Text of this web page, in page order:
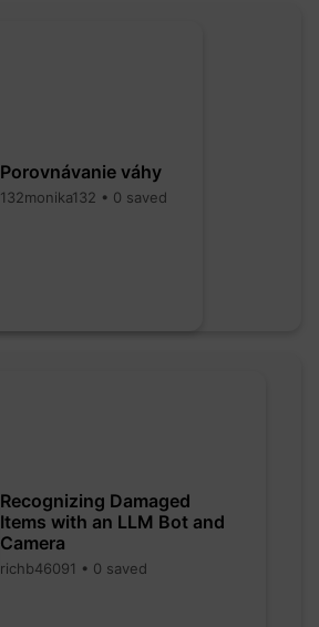
Porovnávanie váhy
132monika132 • 0 saved
Recognizing Damaged
Items with an LLM Bot and
Camera
richb46091 • 0 saved